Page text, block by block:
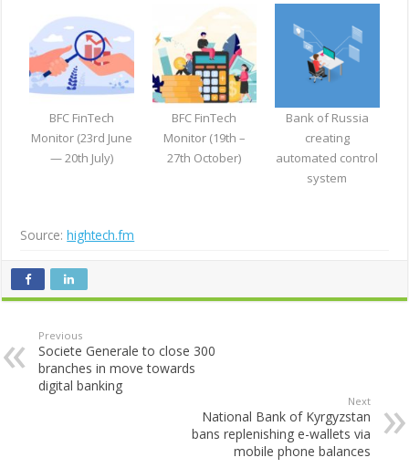
BFC FinTech
Monitor (23rd June
— 20th July)
BFC FinTech
Monitor (19th –
27th October)
Bank of Russia
creating
automated control
system
Source:hightech.fm
Previous
Societe Generale to close 300
branches in move towards
digital banking
Next
National Bank of Kyrgyzstan
bans replenishing e-wallets via
mobile phone balances